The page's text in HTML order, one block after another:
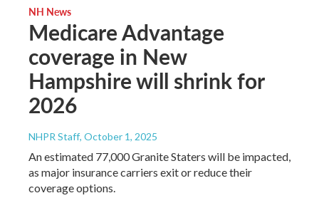
NH News
Medicare Advantage
coverage in New
Hampshire will shrink for
2026
NHPR Staff, October 1, 2025
An estimated 77,000 Granite Staters will be impacted,
as major insurance carriers exit or reduce their
coverage options.